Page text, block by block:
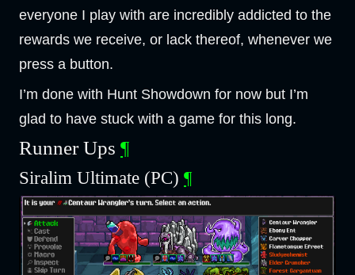
everyone I play with are incredibly addicted to the
rewards we receive, or lack thereof, whenever we
press a button.
I’m done with Hunt Showdown for now but I’m
glad to have stuck with a game for this long.
Runner Ups ¶
Siralim Ultimate (PC) ¶